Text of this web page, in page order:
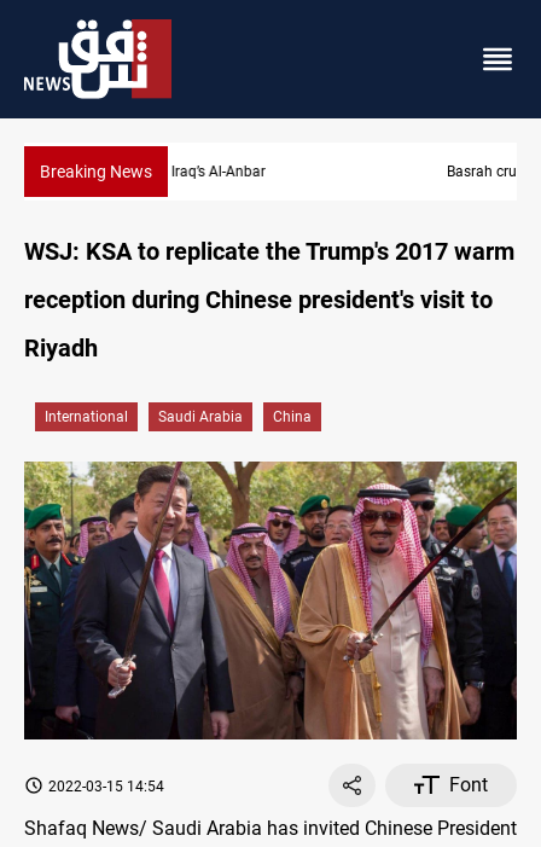
Breaking NewsBasrah crude drops over 2% on the week
WSJ: KSA to replicate the Trump's 2017 warm
reception during Chinese president's visit to
Riyadh
International Saudi Arabia China
2022-03-15 14:54
Font
Shafaq News/ Saudi Arabia has invited Chinese President